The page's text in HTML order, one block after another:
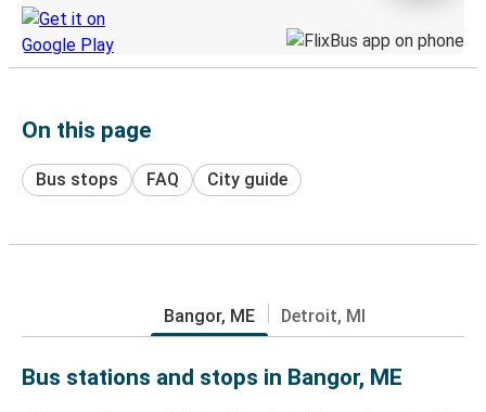
On this page
Bus stops FAQ City guide
Bangor, ME Detroit, MI
Bus stations and stops in Bangor, ME